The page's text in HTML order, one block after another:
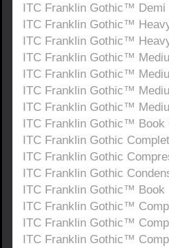
ITC Franklin Gothic™ Demi
ITC Franklin Gothic™
ITC Franklin Gothic™
ITC Franklin Gothic™
ITC Franklin Gothic™
ITC Franklin Gothic™
ITC Franklin Gothic™
ITC Franklin Gothic™ Book
ITC Franklin Gothic
ITC Franklin Gothic
ITC Franklin Gothic
ITC Franklin Gothic™ Book
ITC Franklin Gothic™
ITC Franklin Gothic™
ITC Franklin Gothic™